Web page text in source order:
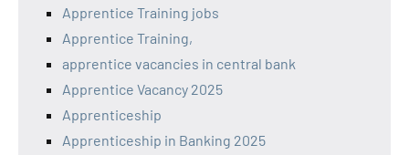
Apprentice Training jobs
Apprentice Training,
apprentice vacancies in central bank
Apprentice Vacancy 2025
Apprenticeship
Apprenticeship in Banking 2025